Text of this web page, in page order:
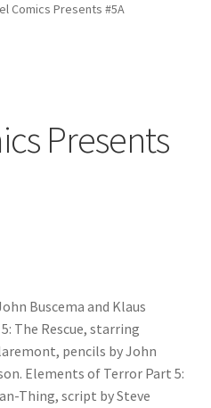
Comics Presents #5A
Presents
Buscema and Klaus
The Rescue, starring
pencils by John
Elements of Terror Part 5:
Thing, script by Steve